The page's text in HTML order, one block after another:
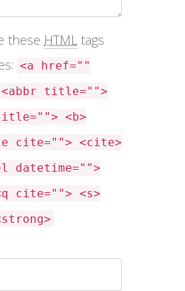
these HTML tags
<a href=""
title="">
<b>
cite=""> <cite>
datetime="">
cite=""> <s>